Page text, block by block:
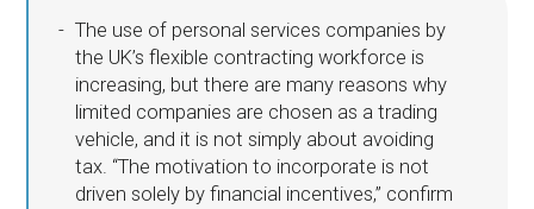
The use of personal services companies by
the UK’s flexible contracting workforce is
increasing, but there are many reasons why
limited companies are chosen as a trading
vehicle, and it is not simply about avoiding
tax. “The motivation to incorporate is not
driven solely by financial incentives,” confirm